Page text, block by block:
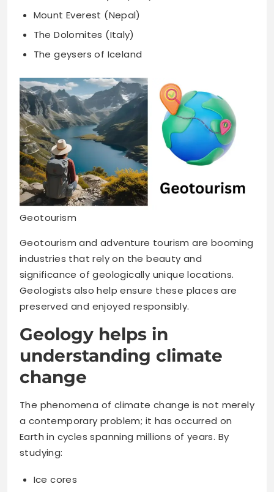
Mount Everest (Nepal)
The Dolomites (Italy)
The geysers of Iceland
Geotourism
Geotourism and adventure tourism are booming
industries that rely on the beauty and
significance of geologically unique locations.
Geologists also help ensure these places are
preserved and enjoyed responsibly.
Geology helps in
understanding climate
change
The phenomena of climate change is not merely
a contemporary problem; it has occurred on
Earth in cycles spanning millions of years. By
studying:
Ice cores